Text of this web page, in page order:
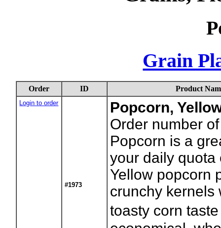
Grain
Order ID Product
Login to order
#1973
Popcorn,
Order number
Popcorn is a
your daily
Yellow popcorn
crunchy kernels
toasty corn